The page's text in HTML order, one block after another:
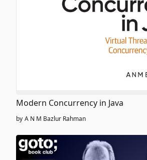
Modern Concurrency in Java
by A N M Bazlur Rahman